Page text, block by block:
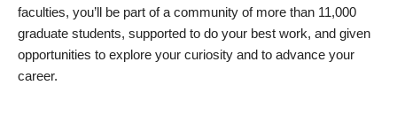
faculties, you’ll be part of a community of more than 11,000
graduate students, supported to do your best work, and given
opportunities to explore your curiosity and to advance your
career.